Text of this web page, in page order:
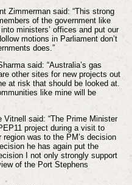
Zimmerman said: “This strong
of the government like
ministers’ offices and put our
motions in Parliament don’t
does.”
said: “Australia’s gas
other sites for new projects out
at risk that should be looked at.
like mine will be
Vitnell said: “The Prime Minister
project during a visit to
was to the PM’s decision
he has again put the
I not only strongly support
of the Port Stephens